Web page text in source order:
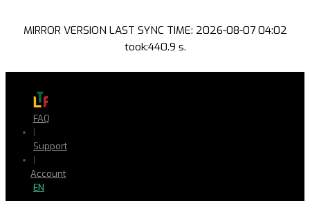
MIRROR VERSION LAST SYNC TIME: 2026-08-07 04:02
took:440.9 s.
FAQ
|
Support
|
Account
EN